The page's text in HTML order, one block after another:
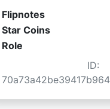
Flipnotes
Star Coins
Role
ID: